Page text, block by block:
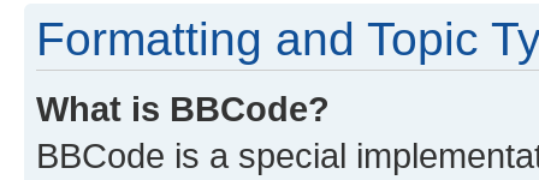
Formatting and Topic
What is BBCode?
BBCode is a special